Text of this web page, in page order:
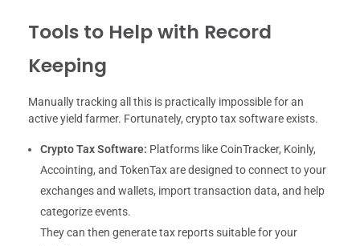
Tools to Help with Record
Keeping
Manually tracking all this is practically impossible for an
active yield farmer. Fortunately, crypto tax software exists.
Crypto Tax Software: Platforms like CoinTracker, Koinly,
Accointing, and TokenTax are designed to connect to your
exchanges and wallets, import transaction data, and help
categorize events.
They can then generate tax reports suitable for your